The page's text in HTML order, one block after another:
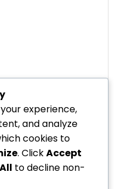
experience,
and analyze
cookies to
. ClickAccept
to decline non-